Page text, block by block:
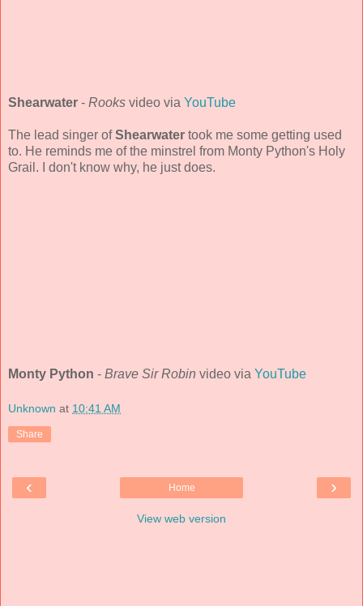
Shearwater - Rooks video via YouTube
The lead singer ofShearwater took me some getting used
to. He reminds me of the minstrel from Monty Python's Holy
Grail. I don't know why, he just does.
Monty Python - Brave Sir Robin video via YouTube
Unknown at 10:41 AM
Share
‹ ›
Home
View web version